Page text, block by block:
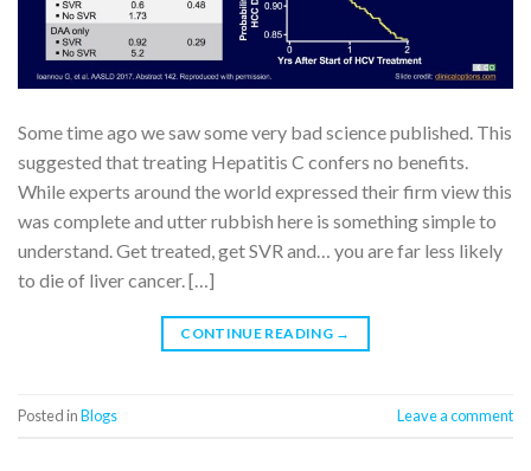
Some time ago we saw some very bad science published. This
suggested that treating Hepatitis C confers no benefits.
While experts around the world expressed their firm view this
was complete and utter rubbish here is something simple to
understand. Get treated, get SVR and… you are far less likely
to die of liver cancer. […]
CONTINUE READING →
Posted inBlogs Leave a comment